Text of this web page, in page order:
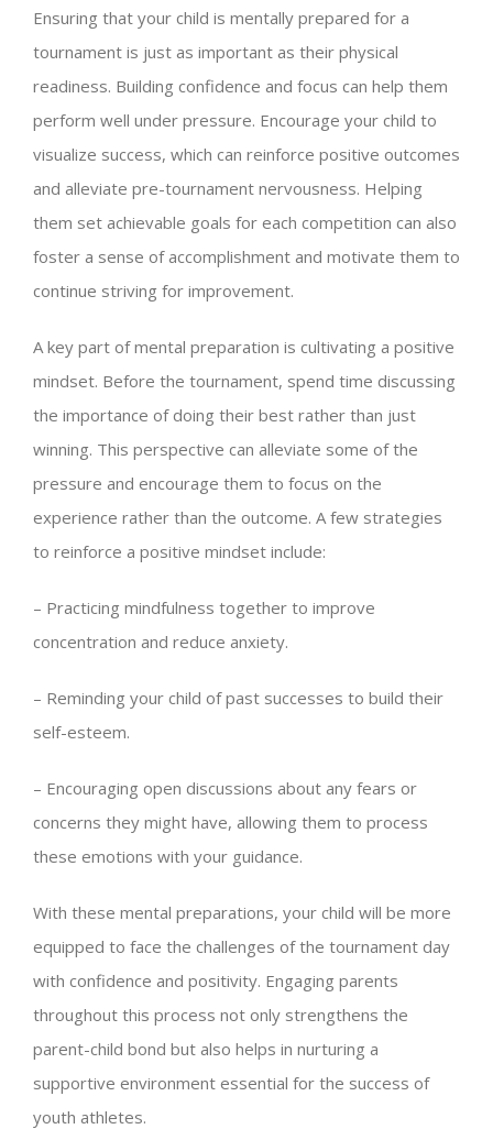
Ensuring that your child is mentally prepared for a
tournament is just as important as their physical
readiness. Building confidence and focus can help them
perform well under pressure. Encourage your child to
visualize success, which can reinforce positive outcomes
and alleviate pre-tournament nervousness. Helping
them set achievable goals for each competition can also
foster a sense of accomplishment and motivate them to
continue striving for improvement.
A key part of mental preparation is cultivating a positive
mindset. Before the tournament, spend time discussing
the importance of doing their best rather than just
winning. This perspective can alleviate some of the
pressure and encourage them to focus on the
experience rather than the outcome. A few strategies
to reinforce a positive mindset include:
– Practicing mindfulness together to improve
concentration and reduce anxiety.
– Reminding your child of past successes to build their
self-esteem.
– Encouraging open discussions about any fears or
concerns they might have, allowing them to process
these emotions with your guidance.
With these mental preparations, your child will be more
equipped to face the challenges of the tournament day
with confidence and positivity. Engaging parents
throughout this process not only strengthens the
parent-child bond but also helps in nurturing a
supportive environment essential for the success of
youth athletes.